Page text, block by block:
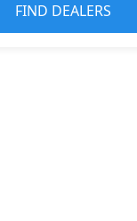
FIND DEALERS